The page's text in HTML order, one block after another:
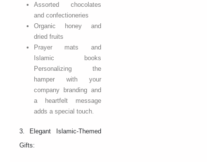
Assorted chocolates
and confectioneries
Organic honey and
dried fruits
Prayer mats and
Islamic books
Personalizing the
hamper with your
company branding and
a heartfelt message
adds a special touch.
3. Elegant Islamic-Themed
Gifts: